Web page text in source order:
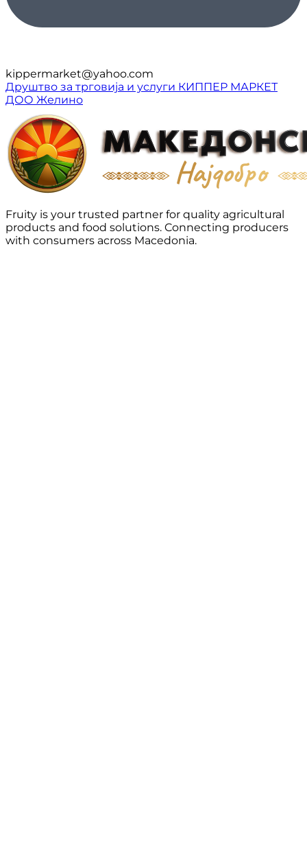
kippermarket@yahoo.com
Друштво за трговија и услуги КИППЕР МАРКЕТ
ДОО Желино
Fruity is your trusted partner for quality agricultural
products and food solutions. Connecting producers
with consumers across Macedonia.